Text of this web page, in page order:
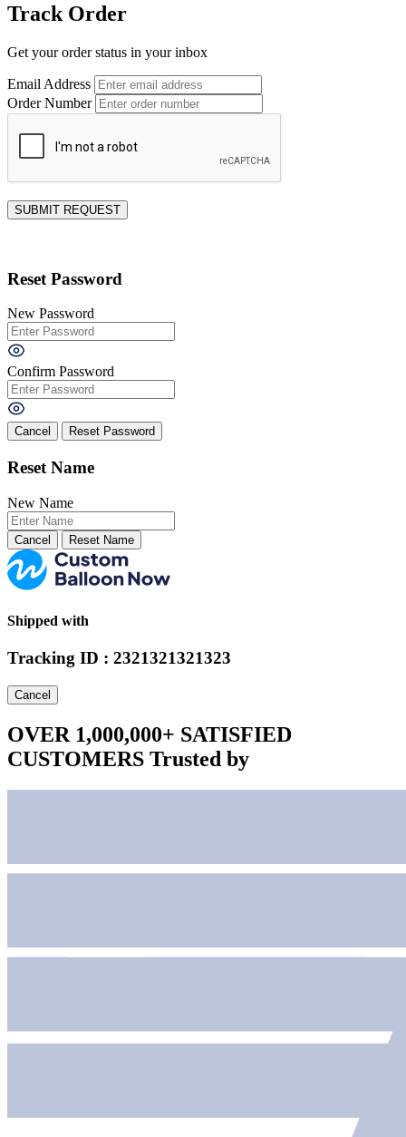
Track Order
Get your order status in your inbox
Email Address
Order Number
SUBMIT REQUEST
Reset Password
New Password
Confirm Password
Cancel
Reset Name
New Name
Cancel
Shipped with
Tracking ID : 2321321321323
Cancel
OVER 1,000,000+ SATISFIED
CUSTOMERS Trusted by